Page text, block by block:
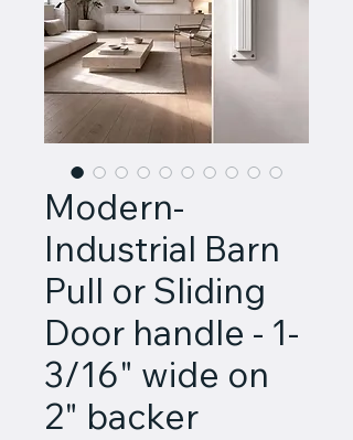
Modern-
Industrial Barn
Pull or Sliding
Door handle - 1-
3/16" wide on
2" backer